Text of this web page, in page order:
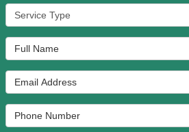
Service Type
Full Name
Email Address
Phone Number